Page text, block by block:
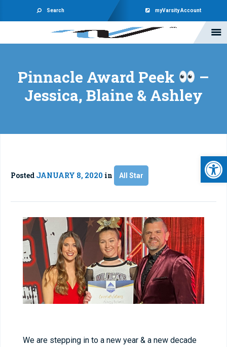
Search myVarsity Account
Pinnacle Award Peek
–
Jessica, Blaine & Ashley
Posted JANUARY 8, 2020 in All Star
We are stepping in to a new year & a new decade